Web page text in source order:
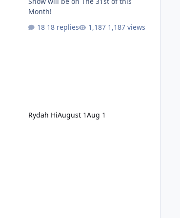
Month!
18 replies
1,187 views
Rydah HiAugust 1Aug 1